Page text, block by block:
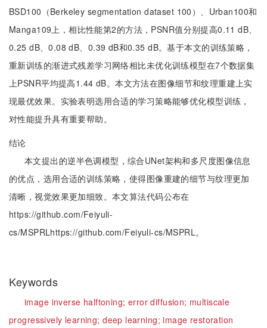
BSD100（Berkeley segmentation dataset 100）、Urban100和
Manga109上，相比性能第2的方法，PSNR值分别提高0.11 dB、
0.25 dB、0.08 dB、0.39 dB和0.35 dB。基于本文的训练策略，
重新训练的渐进式残差学习网络相比未优化训练模型在7个数据集
上PSNR平均提高1.44 dB。本文方法在图像细节和纹理重建上实
现最优效果。实验表明选用合适的学习策略能够优化模型训练，
对性能提升具有重要帮助。
结论
本文提出的逆半色调模型，综合UNet架构和多尺度图像信息
的优点，选用合适的训练策略，使得图像重建的细节与纹理更加
清晰，视觉效果更加细致。本文算法代码公布在
https://github.com/Feiyuli-
cs/MSPRLhttps://github.com/Feiyuli-cs/MSPRL。
Keywords
image inverse halftoning; error diffusion; multiscale
progressively learning;deep learning;image restoration